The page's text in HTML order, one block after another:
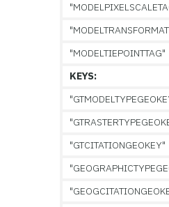
"MODELTIEPOINTTAG"
KEYS:
"GTCITATIONGEOKEY"